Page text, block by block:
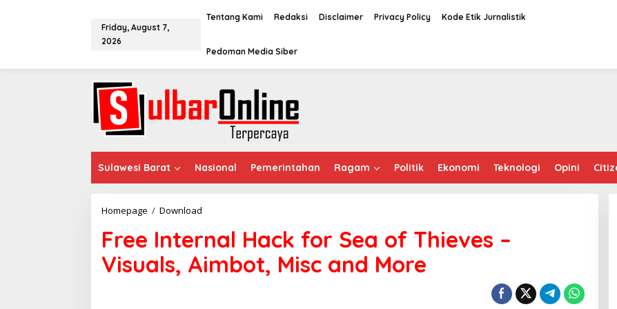
o
Friday, August 7,
2026
Tentang Kami Redaksi Disclaimer Privacy Policy Kode Etik Jurnalistik
Pedoman Media Siber
Sulawesi Barat Nasional Pemerintahan Ragam Politik Ekonomi Teknologi Opini
Homepage / Download
e
e
n
Free Internal Hack for Sea of Thieves –
Visuals, Aimbot, Misc and More